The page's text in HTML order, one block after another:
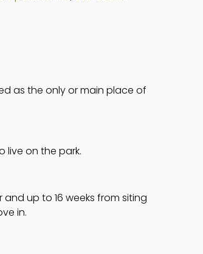
as the only or main place of
live on the park.
up to 16 weeks from siting
in.